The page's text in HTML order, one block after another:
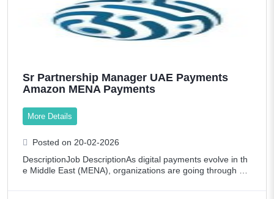
Sr Partnership Manager UAE Payments
Amazon MENA Payments
More Details
Posted on 20-02-2026
DescriptionJob DescriptionAs digital payments evolve in th
e Middle East (MENA), organizations are going through dig